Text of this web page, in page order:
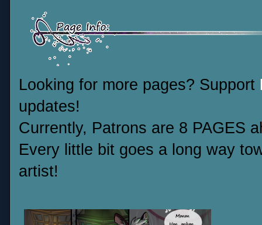
Looking for more pages? Support
updates!
Currently, Patrons are 8 PAGES
Every little bit goes a long way
artist!